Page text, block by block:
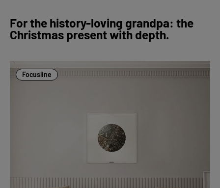
For the history-loving grandpa: the
Christmas present with depth.
Focusline